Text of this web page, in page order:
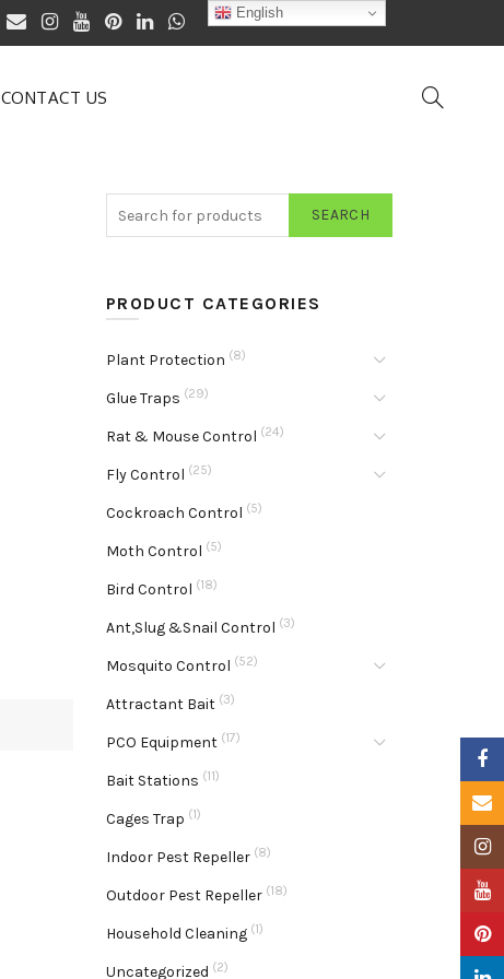
CONTACT US
SEARCH
PRODUCT CATEGORIES
Plant Protection (8)
Glue Traps (29)
Rat & Mouse Control (24)
Fly Control (25)
Cockroach Control (5)
Moth Control (5)
Bird Control (18)
Ant,Slug &Snail Control (3)
Mosquito Control (52)
Attractant Bait (3)
PCO Equipment (17)
Bait Stations (11)
Cages Trap (1)
Indoor Pest Repeller (8)
Outdoor Pest Repeller (18)
Household Cleaning (1)
Uncategorized (2)
English
Email